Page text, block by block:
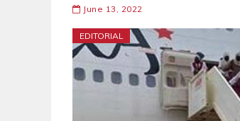
June 13, 2022
EDITORIAL